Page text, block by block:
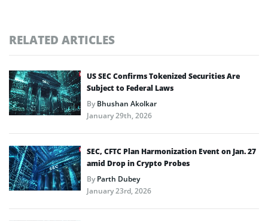
RELATED ARTICLES
US SEC Confirms Tokenized Securities Are
Subject to Federal Laws
ByBhushan Akolkar
January 29th, 2026
SEC, CFTC Plan Harmonization Event on Jan. 27
amid Drop in Crypto Probes
ByParth Dubey
January 23rd, 2026